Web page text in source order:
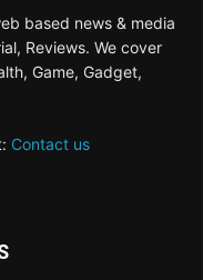
based news & media
Reviews. We cover
Game, Gadget,
Contact us